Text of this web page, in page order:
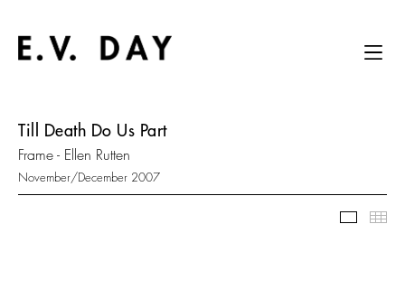
Till Death Do Us Part
Frame - Ellen Rutten
November/December 2007